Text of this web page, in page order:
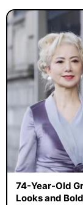
74-Year-Old
Looks and